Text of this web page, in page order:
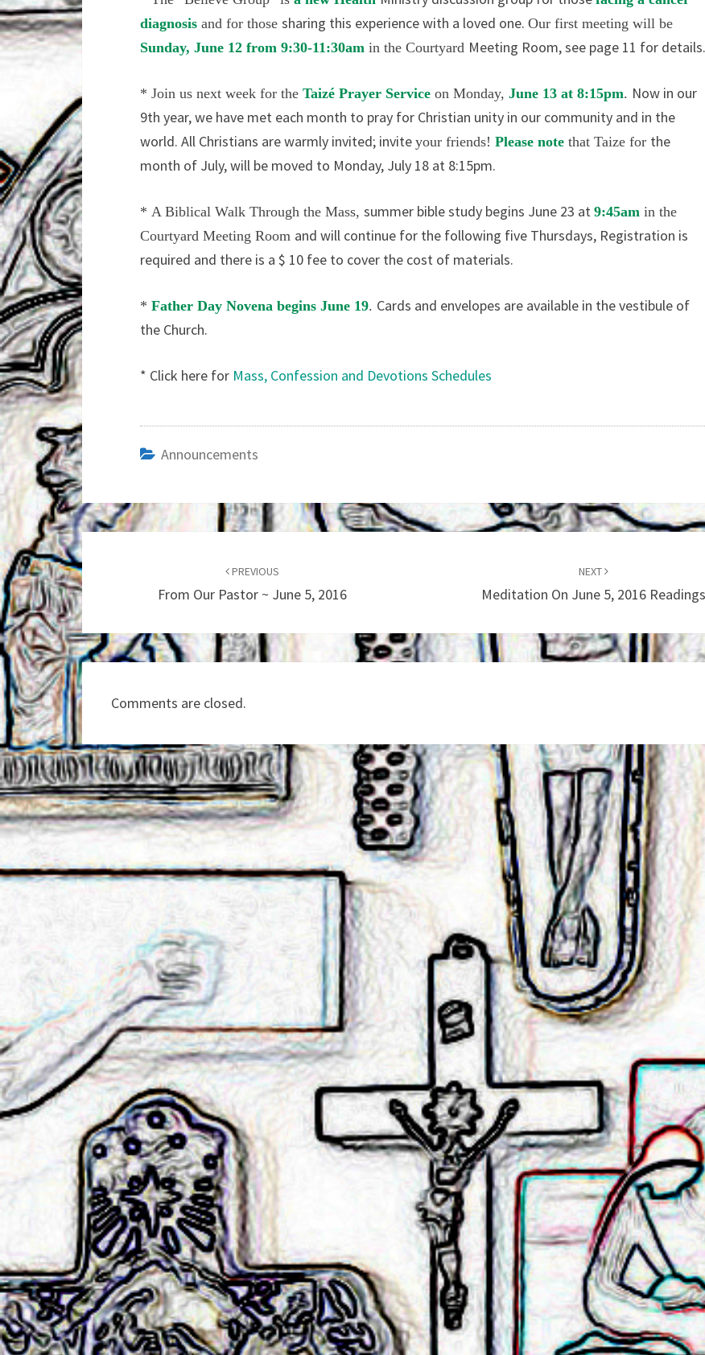
diagnosis and for those sharing this experience with a loved one. Our first meeting will be
Sunday, June 12 from 9:30-11:30am in the Courtyard Meeting Room, see page 11 for details.
* Join us next week for the Taizé Prayer Service on Monday, June 13 at 8:15pm. Now in our
9th year, we have met each month to pray for Christian unity in our community and in the
world. All Christians are warmly invited; invite your friends! Please note that Taize for the
month of July, will be moved to Monday, July 18 at 8:15pm.
* A Biblical Walk Through the Mass, summer bible study begins June 23 at 9:45am in the
Courtyard Meeting Room and will continue for the following five Thursdays, Registration is
required and there is a $ 10 fee to cover the cost of materials.
* Father Day Novena begins June 19. Cards and envelopes are available in the vestibule of
the Church.
* Click here for Mass, Confession and Devotions Schedules
Announcements
Post
navigation
PREVIOUS
From Our Pastor ~ June 5, 2016
NEXT
Meditation On June 5, 2016 Readings
Comments are closed.